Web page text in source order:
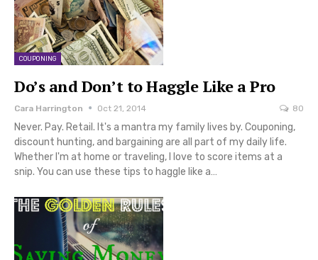
COUPONING
Do’s and Don’t to Haggle Like a Pro
Cara Harrington Oct 21, 2014 80
Never. Pay. Retail. It's a mantra my family lives by. Couponing,
discount hunting, and bargaining are all part of my daily life.
Whether I'm at home or traveling, I love to score items at a
snip. You can use these tips to haggle like a…